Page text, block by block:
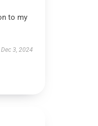
to my
Dec 3, 2024